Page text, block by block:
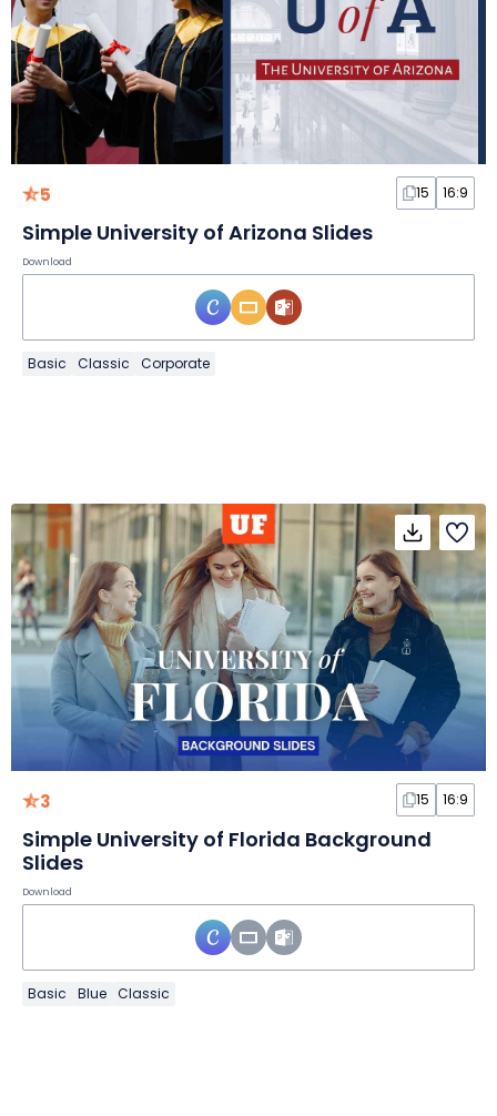
5 15 16:9
Simple University of Arizona Slides
Download
Basic Classic Corporate
3 15 16:9
Simple University of Florida Background
Slides
Download
Basic Blue Classic